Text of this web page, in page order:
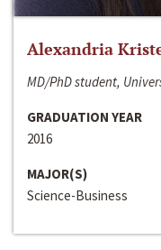
Alexandria
MD/PhD student,
GRADUATION YEAR
2016
MAJOR(S)
Science-Business